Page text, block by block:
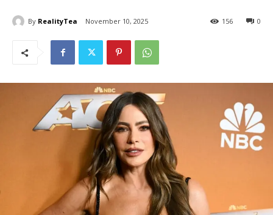
By RealityTea November 10, 2025 0
156